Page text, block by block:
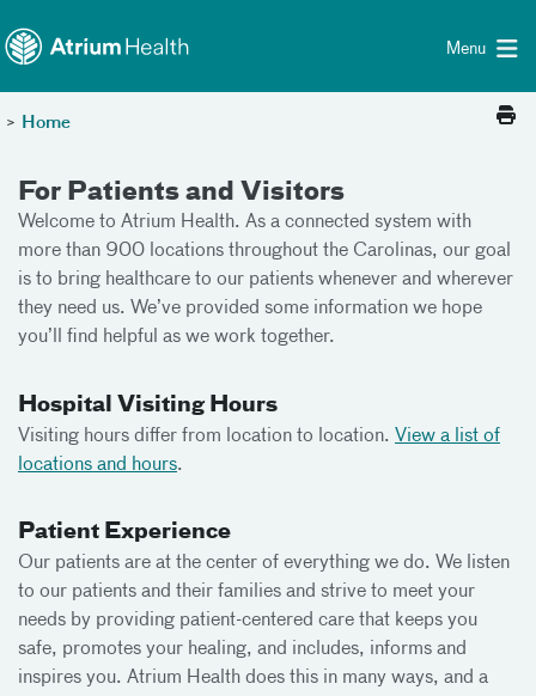
Menu
> Home
For Patients and Visitors
Welcome to Atrium Health. As a connected system with
more than 900 locations throughout the Carolinas, our goal
is to bring healthcare to our patients whenever and wherever
they need us. We’ve provided some information we hope
you’ll find helpful as we work together.
Hospital Visiting Hours
Visiting hours differ from location to location. View a list of
locations and hours.
Patient Experience
Our patients are at the center of everything we do. We listen
to our patients and their families and strive to meet your
needs by providing patient-centered care that keeps you
safe, promotes your healing, and includes, informs and
inspires you. Atrium Health does this in many ways, and a